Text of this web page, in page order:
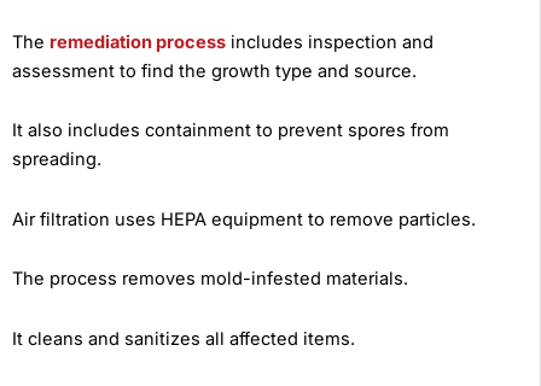
The remediation process includes inspection and
assessment to find the growth type and source.
It also includes containment to prevent spores from
spreading.
Air filtration uses HEPA equipment to remove particles.
The process removes mold-infested materials.
It cleans and sanitizes all affected items.